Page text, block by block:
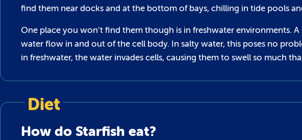
find them near docks and at the bottom of bays, chilling in tide pools
One place you won’t find them though is in freshwater environments. A
water flow in and out of the cell body. In salty water, this poses no
in freshwater, the water invades cells, causing them to swell so much
Diet
How do Starfish eat?